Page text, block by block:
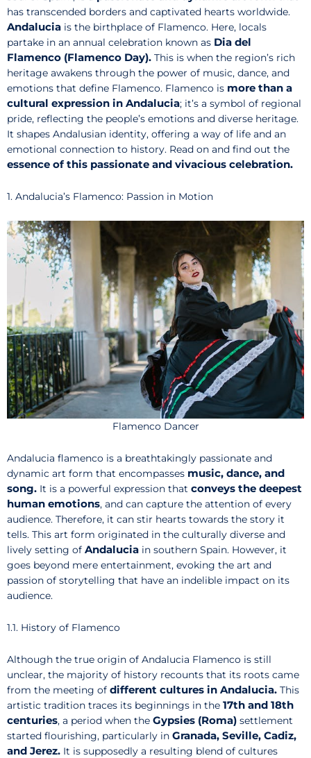
has transcended borders and captivated hearts worldwide.
Andalucia is the birthplace of Flamenco. Here, locals
partake in an annual celebration known as Dia del
Flamenco (Flamenco Day). This is when the region’s rich
heritage awakens through the power of music, dance, and
emotions that define Flamenco. Flamenco is more than a
cultural expression in Andalucia; it’s a symbol of regional
pride, reflecting the people’s emotions and diverse heritage.
It shapes Andalusian identity, offering a way of life and an
emotional connection to history. Read on and find out the
essence of this passionate and vivacious celebration.
1. Andalucia’s Flamenco: Passion in Motion
Flamenco Dancer
Andalucia flamenco is a breathtakingly passionate and
dynamic art form that encompasses music, dance, and
song. It is a powerful expression that conveys the deepest
human emotions, and can capture the attention of every
audience. Therefore, it can stir hearts towards the story it
tells. This art form originated in the culturally diverse and
lively setting of Andalucia in southern Spain. However, it
goes beyond mere entertainment, evoking the art and
passion of storytelling that have an indelible impact on its
audience.
1.1. History of Flamenco
Although the true origin of Andalucia Flamenco is still
unclear, the majority of history recounts that its roots came
from the meeting of different cultures in Andalucia. This
artistic tradition traces its beginnings in the 17th and 18th
centuries, a period when the Gypsies (Roma) settlement
started flourishing, particularly in Granada, Seville, Cadiz,
and Jerez. It is supposedly a resulting blend of cultures